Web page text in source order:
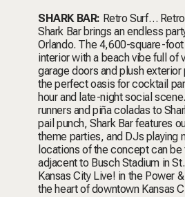
SHARK BAR: Retro Surf…
Shark Bar brings an endless
Orlando. The 4,600-square-
interior with a beach vibe full of
garage doors and plush
the perfect oasis for cocktail
hour and late-night social
runners and piña coladas to
pail punch, Shark Bar features
theme parties, and DJs playing
locations of the concept can
adjacent to Busch Stadium in
Kansas City Live! in the Power
the heart of downtown Kansas